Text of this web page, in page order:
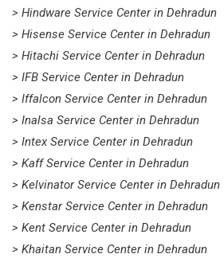
> Hindware Service Center in Dehradun
> Hisense Service Center in Dehradun
> Hitachi Service Center in Dehradun
> IFB Service Center in Dehradun
> Iffalcon Service Center in Dehradun
> Inalsa Service Center in Dehradun
> Intex Service Center in Dehradun
> Kaff Service Center in Dehradun
> Kelvinator Service Center in Dehradun
> Kenstar Service Center in Dehradun
> Kent Service Center in Dehradun
> Khaitan Service Center in Dehradun